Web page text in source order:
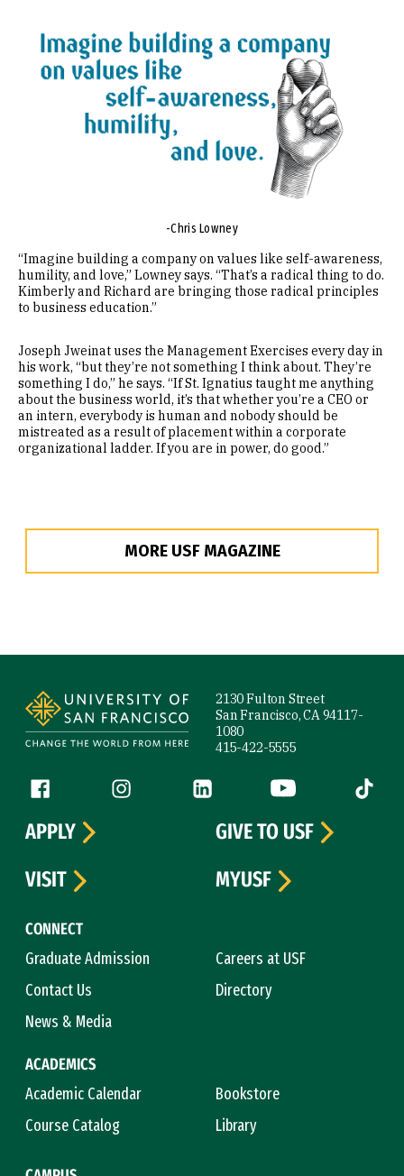
-Chris Lowney
“Imagine building a company on values like self-awareness,
humility, and love,” Lowney says. “That’s a radical thing to do.
Kimberly and Richard are bringing those radical principles
to business education.”
Joseph Jweinat uses the Management Exercises every day in
his work, “but they’re not something I think about. They’re
something I do,” he says. “If St. Ignatius taught me anything
about the business world, it’s that whether you’re a CEO or
an intern, everybody is human and nobody should be
mistreated as a result of placement within a corporate
organizational ladder. If you are in power, do good.”
MORE USF MAGAZINE
2130 Fulton Street
San Francisco, CA 94117-
1080
415-422-5555
Follow us
Facebook (link is external)
Instagram (link is external)
LinkedIn (link is external)
YouTube (link is
Tiktok
CONNECT
Graduate Admission
Careers at USF
Contact Us
Directory
News & Media
ACADEMICS
Academic Calendar
Bookstore
Course Catalog
Library
APPLY
GIVE TO USF
VISIT
MYUSF